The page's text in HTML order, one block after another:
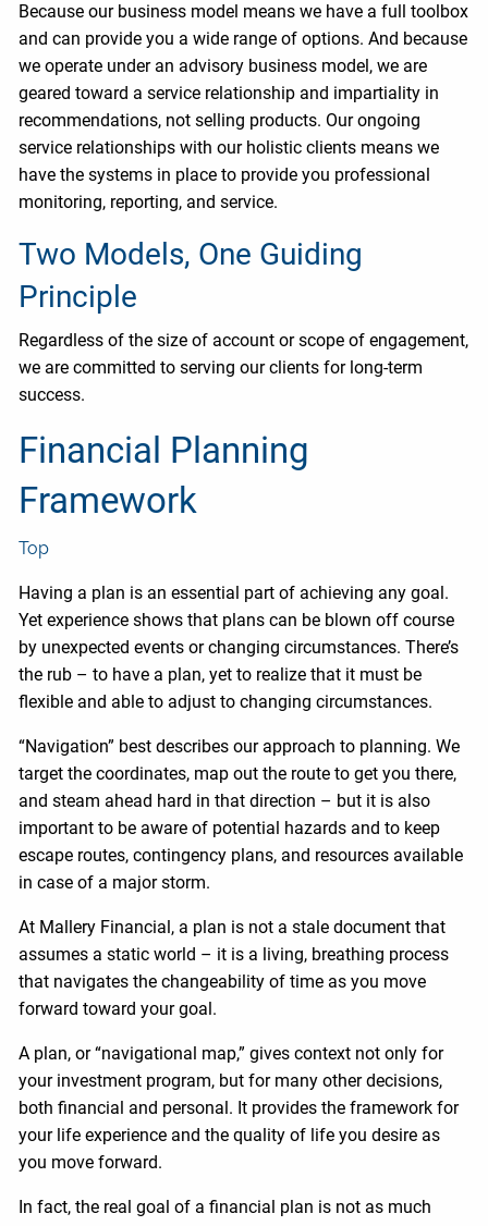
Because our business model means we have a full toolbox
and can provide you a wide range of options. And because
we operate under an advisory business model, we are
geared toward a service relationship and impartiality in
recommendations, not selling products. Our ongoing
service relationships with our holistic clients means we
have the systems in place to provide you professional
monitoring, reporting, and service.
Two Models, One Guiding
Principle
Regardless of the size of account or scope of engagement,
we are committed to serving our clients for long-term
success.
Financial Planning
Framework
Top
Having a plan is an essential part of achieving any goal.
Yet experience shows that plans can be blown off course
by unexpected events or changing circumstances. There’s
the rub – to have a plan, yet to realize that it must be
flexible and able to adjust to changing circumstances.
“Navigation” best describes our approach to planning. We
target the coordinates, map out the route to get you there,
and steam ahead hard in that direction – but it is also
important to be aware of potential hazards and to keep
escape routes, contingency plans, and resources available
in case of a major storm.
At Mallery Financial, a plan is not a stale document that
assumes a static world – it is a living, breathing process
that navigates the changeability of time as you move
forward toward your goal.
A plan, or “navigational map,” gives context not only for
your investment program, but for many other decisions,
both financial and personal. It provides the framework for
your life experience and the quality of life you desire as
you move forward.
In fact, the real goal of a financial plan is not as much